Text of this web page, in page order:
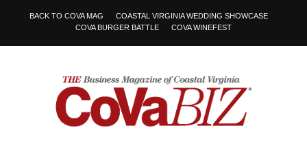
BACK TO COVA MAG
COASTAL VIRGINIA WEDDING SHOWCASE
COVA BURGER BATTLE
COVA WINEFEST